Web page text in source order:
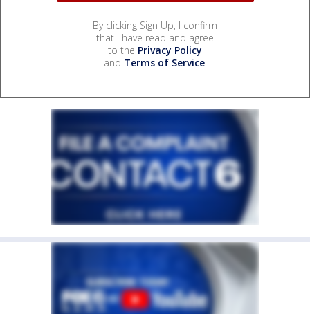
By clicking Sign Up, I confirm
that I have read and agree
to the Privacy Policy
and Terms of Service.